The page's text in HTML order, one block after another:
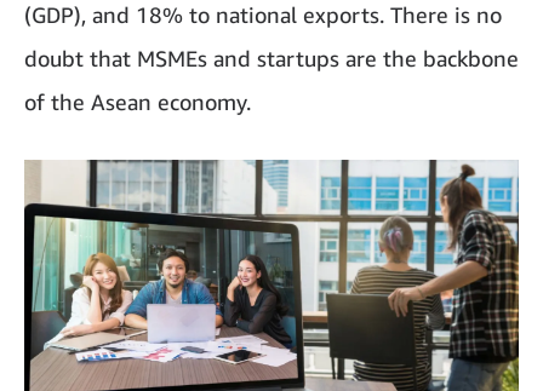
(GDP), and 18% to national exports. There is no
doubt that MSMEs and startups are the backbone
of the Asean economy.